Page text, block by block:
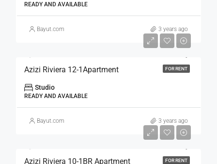
READY AND AVAILABLE
Bayut.com 3 years ago
FOR RENT
Azizi Riviera 12-1Apartment
Studio
READY AND AVAILABLE
Bayut.com 3 years ago
FOR RENT
Azizi Riviera 10-1BR Apartment